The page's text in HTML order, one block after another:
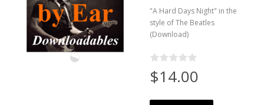
"A Hard Days Night" in the
style of The Beatles
(Download)
$14.00